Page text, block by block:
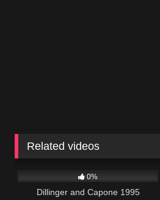
Related videos
0%
Dillinger and Capone 1995